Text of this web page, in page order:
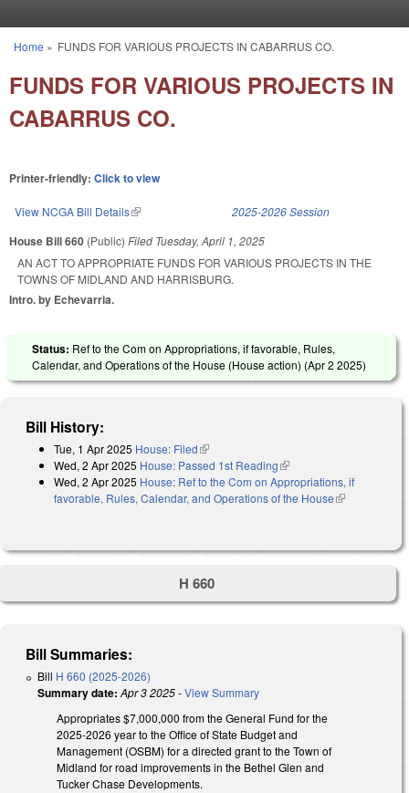
You are here
Home » FUNDS FOR VARIOUS PROJECTS IN CABARRUS CO.
FUNDS FOR VARIOUS PROJECTS IN
CABARRUS CO.
Printer-friendly: Click to view
View NCGA Bill Details(link is external) 2025-2026 Session
House Bill 660 (Public) Filed Tuesday, April 1, 2025
AN ACT TO APPROPRIATE FUNDS FOR VARIOUS PROJECTS IN THE
TOWNS OF MIDLAND AND HARRISBURG.
Intro. by Echevarria.
Status: Ref to the Com on Appropriations, if favorable, Rules,
Calendar, and Operations of the House (House action) (Apr 2 2025)
Bill History:
Tue, 1 Apr 2025 House: Filed(link is external)
Wed, 2 Apr 2025 House: Passed 1st Reading(link is external)
Wed, 2 Apr 2025 House: Ref to the Com on Appropriations, if
favorable, Rules, Calendar, and Operations of the House(link is
H 660
Bill Summaries:
Bill H 660 (2025-2026)
Summary date: Apr 3 2025-View Summary
Appropriates $7,000,000 from the General Fund for the
2025-2026 year to the Office of State Budget and
Management (OSBM) for a directed grant to the Town of
Midland for road improvements in the Bethel Glen and
Tucker Chase Developments.